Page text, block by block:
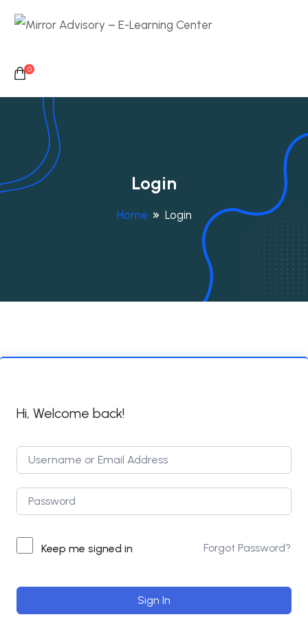
0
Login
Home Login
Hi, Welcome back!
Keep me signed in Forgot Password?
Sign In